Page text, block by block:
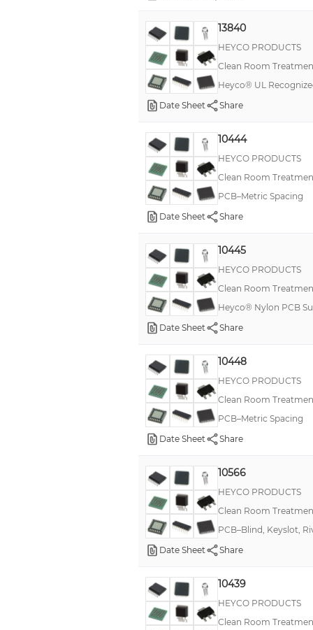
Twillwipes13840
HEYCO PRODUCTS
Clean Room
Heyco® UL
Date Sheet
Share
10444
HEYCO PRODUCTS
Clean Room
PCB–Metric Spacing
Date Sheet
Share
10445
HEYCO PRODUCTS
Clean Room
Heyco® Nylon PCB
Date Sheet
Share
10448
HEYCO PRODUCTS
Clean Room
PCB–Metric Spacing
Date Sheet
Share
10566
HEYCO PRODUCTS
Clean Room
PCB–Blind, Keyslot,
Date Sheet
Share
10439
HEYCO PRODUCTS
Clean Room